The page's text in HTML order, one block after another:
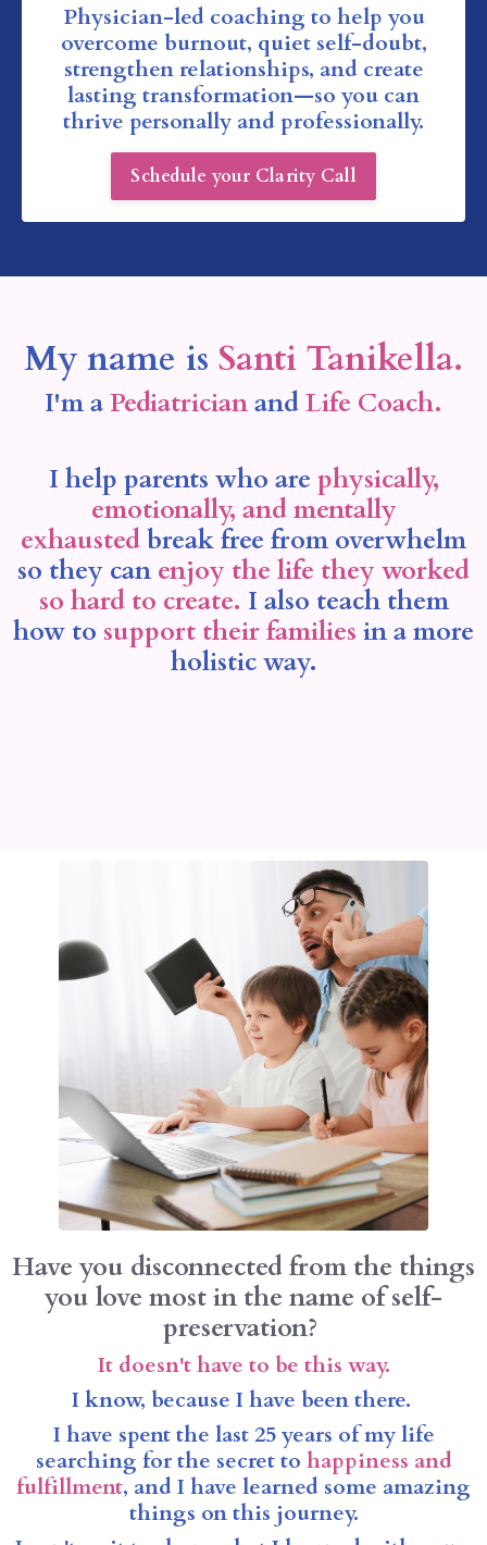
Physician-led coaching to help you
overcome burnout, quiet self-doubt,
strengthen relationships, and create
lasting transformation—so you can
thrive personally and professionally.
Schedule your Clarity Call
My name is Santi Tanikella.
I'm aPediatricianandLife Coach.
I help parents who are physically,
emotionally, and mentally
exhaustedbreak free from overwhelm
so they canenjoy the life they worked
so hard to create. I also teach them
how to support their families in a more
holistic way.
Have you disconnected from the things
you love most in the name of self-
preservation?
It doesn't have to be this way.
I know, because I have been there.
I have spent the last 25 years of my life
searching for the secret to happiness and
fulfillment, and I have learned some amazing
things on this journey.